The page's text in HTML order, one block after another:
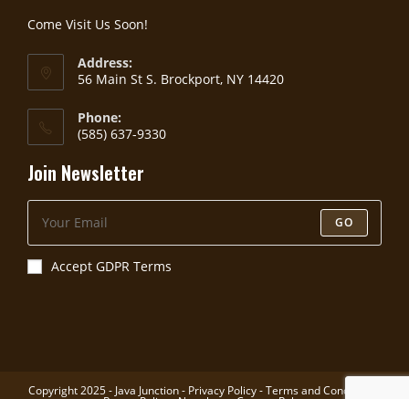
Come Visit Us Soon!
Address:
56 Main St S. Brockport, NY 14420
Phone:
(585) 637-9330
Join Newsletter
GO
Accept GDPR Terms
Copyright 2025 - Java Junction - Privacy Policy-Terms and Conditions